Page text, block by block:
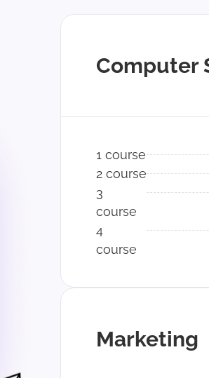
Computer
1 course
2 course
3
course
4
course
Marketing